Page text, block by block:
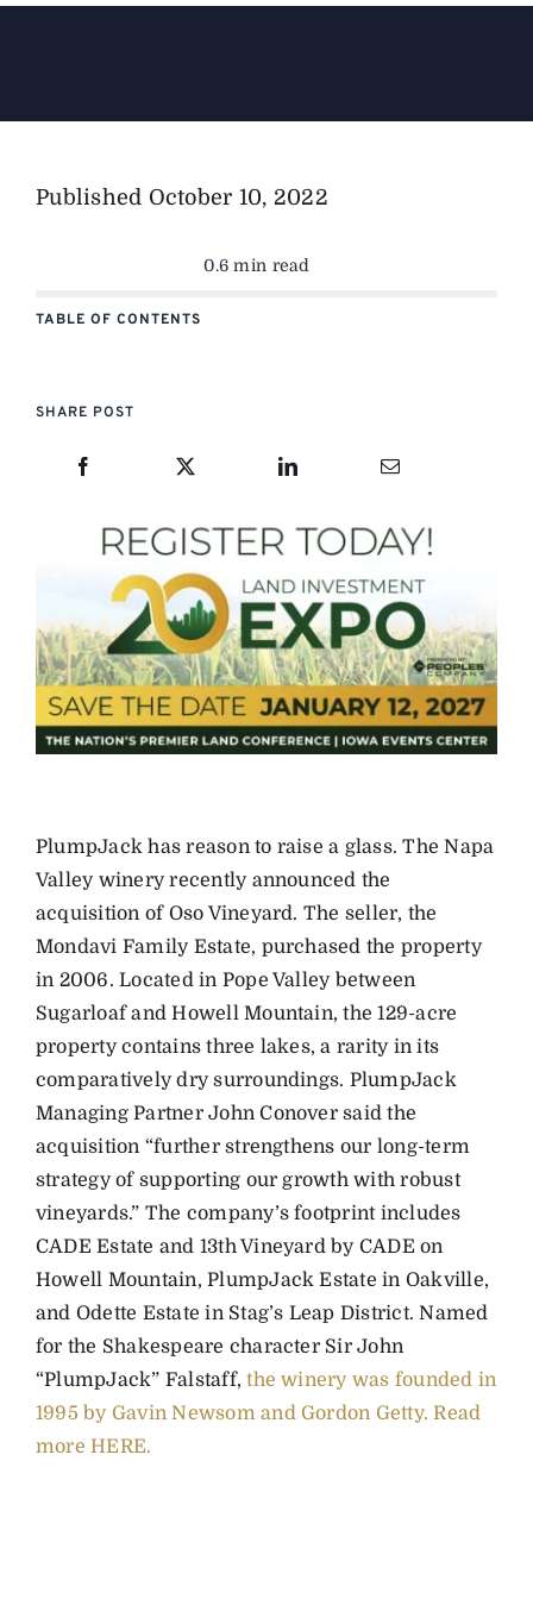
Published October 10, 2022
0.6 min read
TABLE OF CONTENTS
SHARE POST
PlumpJack has reason to raise a glass. The Napa
Valley winery recently announced the
acquisition of Oso Vineyard. The seller, the
Mondavi Family Estate, purchased the property
in 2006. Located in Pope Valley between
Sugarloaf and Howell Mountain, the 129-acre
property contains three lakes, a rarity in its
comparatively dry surroundings. PlumpJack
Managing Partner John Conover said the
acquisition “further strengthens our long-term
strategy of supporting our growth with robust
vineyards.” The company’s footprint includes
CADE Estate and 13th Vineyard by CADE on
Howell Mountain, PlumpJack Estate in Oakville,
and Odette Estate in Stag’s Leap District.Named
for the Shakespeare character Sir John
“PlumpJack” Falstaff,the winery was founded in
1995 by Gavin Newsom and Gordon Getty. Read
more HERE.